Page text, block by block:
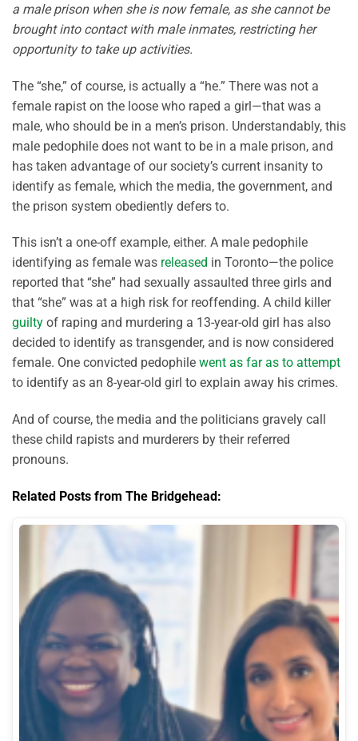
a male prison when she is now female, as she cannot be
brought into contact with male inmates, restricting her
opportunity to take up activities.
The “she,” of course, is actually a “he.” There was not a
female rapist on the loose who raped a girl—that was a
male, who should be in a men’s prison. Understandably, this
male pedophile does not want to be in a male prison, and
has taken advantage of our society’s current insanity to
identify as female, which the media, the government, and
the prison system obediently defers to.
This isn’t a one-off example, either. A male pedophile
identifying as female was released in Toronto—the police
reported that “she” had sexually assaulted three girls and
that “she” was at a high risk for reoffending. A child killer
guilty of raping and murdering a 13-year-old girl has also
decided to identify as transgender, and is now considered
female. One convicted pedophile went as far as to attempt
to identify as an 8-year-old girl to explain away his crimes.
And of course, the media and the politicians gravely call
these child rapists and murderers by their referred
pronouns.
Related Posts from The Bridgehead: